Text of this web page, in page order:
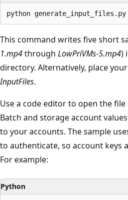
This command writes five short
1.mp4through LowPriVMs-5.mp4)
directory. Alternatively, place
InputFiles.
Use a code editor to open the file
Batch and storage account
to your accounts. The sample
to authenticate, so account keys
For example:
Python